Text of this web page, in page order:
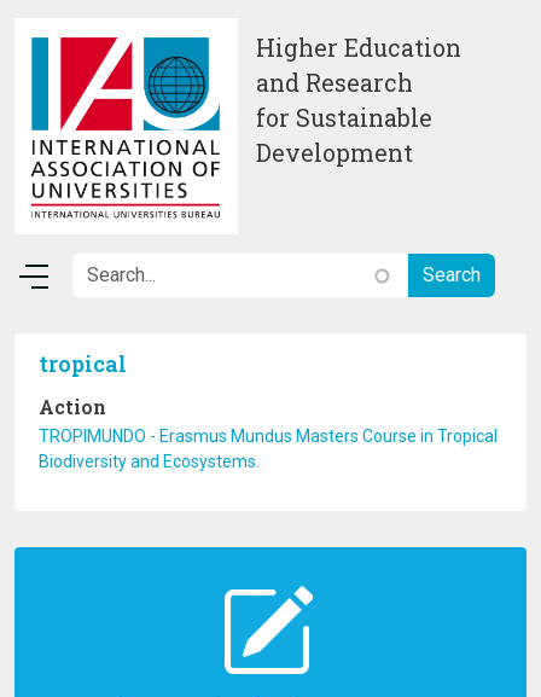
Higher Education
and Research
for Sustainable
Development
tropical
Action
TROPIMUNDO - Erasmus Mundus Masters Course in Tropical
Biodiversity and Ecosystems.